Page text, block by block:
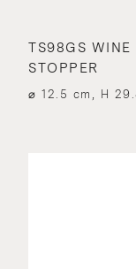
TS98GS
STOPPER
⌀ 12.5 cm, H